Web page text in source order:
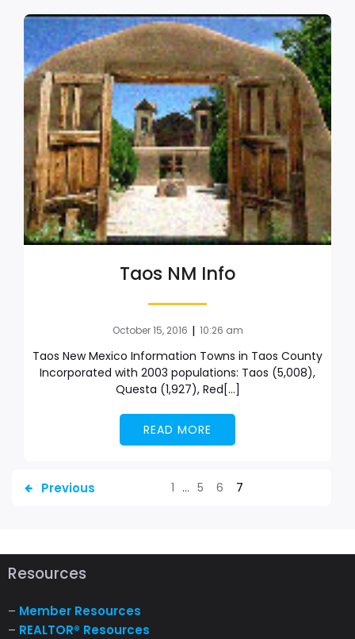
Taos NM Info
October 15, 2016 | 10:26 am
Taos New Mexico Information Towns in Taos County
Incorporated with 2003 populations: Taos (5,008),
Questa (1,927), Red[…]
READ MORE
Previous 1 … 5 6 7
Resources
– Member Resources
– REALTOR® Resources